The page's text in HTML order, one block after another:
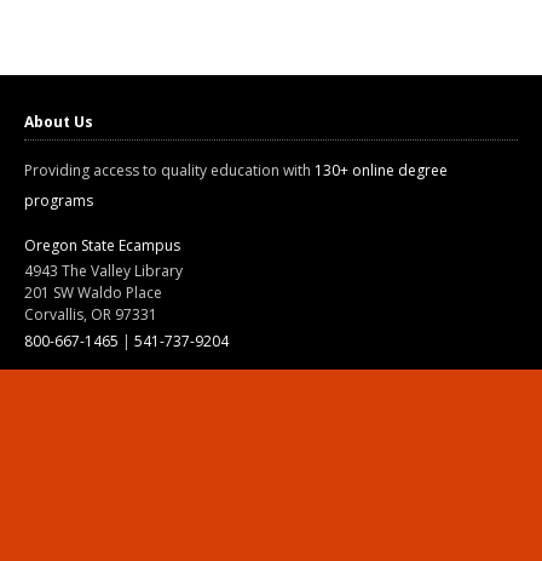
About Us
Providing access to quality education with 130+ online degree
programs
Oregon State Ecampus
4943 The Valley Library
201 SW Waldo Place
Corvallis, OR 97331
800-667-1465 | 541-737-9204